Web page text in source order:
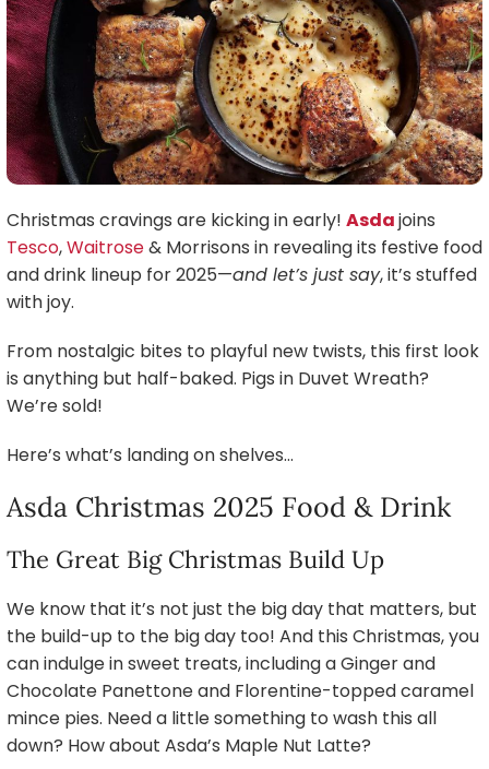
Christmas cravings are kicking in early! Asdajoins
Tesco,Waitrose& Morrisons in revealing its festive food
and drink lineup for 2025—and let’s just say, it’s stuffed
with joy.
From nostalgic bites to playful new twists, this first look
is anything but half-baked. Pigs in Duvet Wreath?
We’re sold!
Here’s what’s landing on shelves…
Asda Christmas 2025 Food & Drink
The Great Big Christmas Build Up
We know that it’s not just the big day that matters, but
the build-up to the big day too! And this Christmas, you
can indulge in sweet treats, including a Ginger and
Chocolate Panettone and Florentine-topped caramel
mince pies. Need a little something to wash this all
down? How about Asda’s Maple Nut Latte?